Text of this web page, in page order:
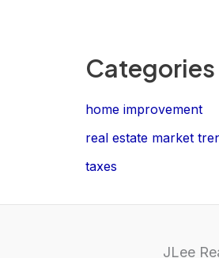
Categories
home improvement
real estate market
taxes
JLee